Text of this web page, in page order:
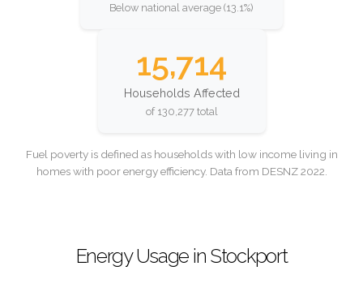
Below national average (13.1%)
15,714
Households Affected
of 130,277 total
Fuel poverty is defined as households with low income living in
homes with poor energy efficiency. Data from DESNZ 2022.
Energy Usage in Stockport